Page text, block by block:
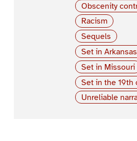
Obscenity
Racism
Sequels
Set in Arkansas
Set in Missouri
Set in the 19th
Unreliable